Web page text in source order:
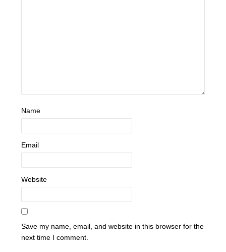
Name
Email
Website
Save my name, email, and website in this browser for the
next time I comment.